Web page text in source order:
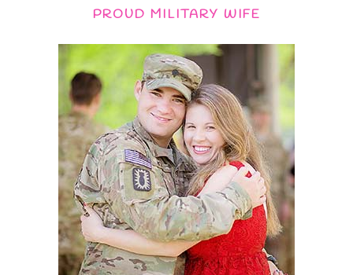
PROUD MILITARY WIFE